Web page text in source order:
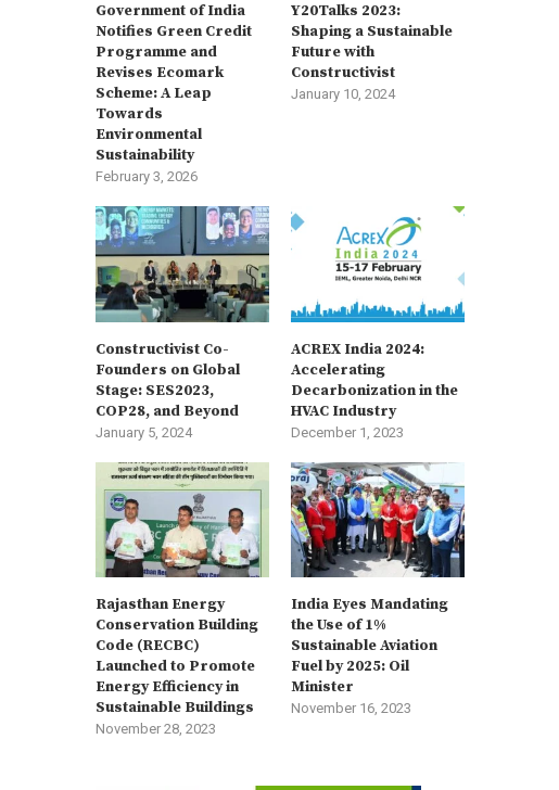
Government of India
Notifies Green Credit
Programme and
Revises Ecomark
Scheme: A Leap
Towards
Environmental
Sustainability
February 3, 2026
Y20Talks 2023:
Shaping a Sustainable
Future with
Constructivist
January 10, 2024
Constructivist Co-
Founders on Global
Stage: SES2023,
COP28, and Beyond
January 5, 2024
ACREX India 2024:
Accelerating
Decarbonization in the
HVAC Industry
December 1, 2023
Rajasthan Energy
Conservation Building
Code (RECBC)
Launched to Promote
Energy Efficiency in
Sustainable Buildings
November 28, 2023
India Eyes Mandating
the Use of 1%
Sustainable Aviation
Fuel by 2025: Oil
Minister
November 16, 2023